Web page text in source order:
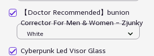
【Doctor Recommended】bunion
Corrector For Men & Women – Zjunky
White
Cyberpunk Led Visor Glass